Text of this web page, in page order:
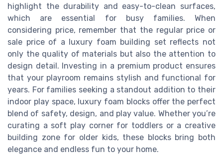
highlight the durability and easy-to-clean surfaces,
which are essential for busy families. When
considering price, remember that the regular price or
sale price of a luxury foam building set reflects not
only the quality of materials but also the attention to
design detail. Investing in a premium product ensures
that your playroom remains stylish and functional for
years. For families seeking a standout addition to their
indoor play space, luxury foam blocks offer the perfect
blend of safety, design, and play value. Whether you’re
curating a soft play corner for toddlers or a creative
building zone for older kids, these blocks bring both
elegance and endless fun to your home.